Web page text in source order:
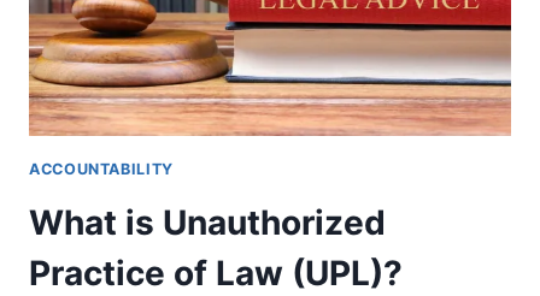
ACCOUNTABILITY
What is Unauthorized
Practice of Law (UPL)?